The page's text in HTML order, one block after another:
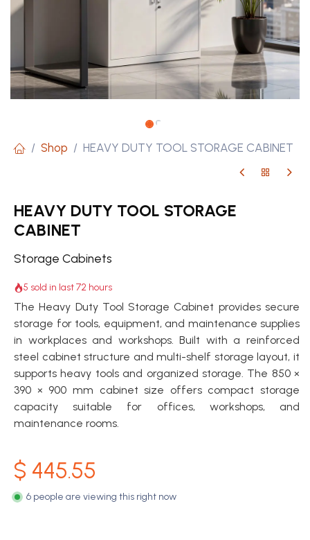
Shop HEAVY DUTY TOOL STORAGE CABINET
HEAVY DUTY TOOL STORAGE
CABINET
Storage Cabinets
5 sold in last 72 hours
The Heavy Duty Tool Storage Cabinet provides secure
storage for tools, equipment, and maintenance supplies
in workplaces and workshops. Built with a reinforced
steel cabinet structure and multi-shelf storage layout, it
supports heavy tools and organized storage. The 850 ×
390 × 900 mm cabinet size offers compact storage
capacity suitable for offices, workshops, and
maintenance rooms.
$ 445.55
6 people are viewing this right now